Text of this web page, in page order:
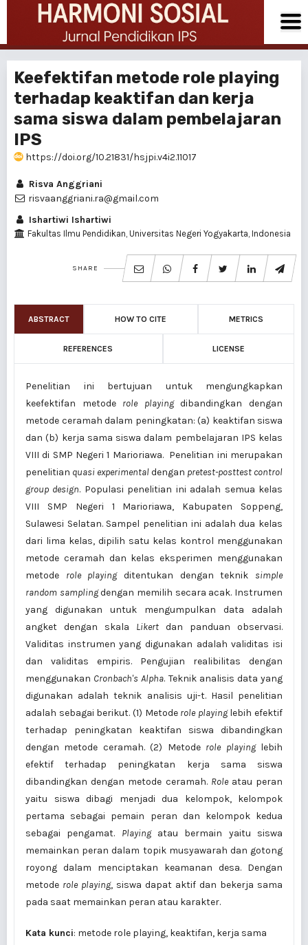
Keefektifan metode role playing
terhadap keaktifan dan kerja
sama siswa dalam pembelajaran
IPS
https://doi.org/10.21831/hsjpi.v4i2.11017
Risva Anggriani
risvaanggriani.ra@gmail.com
Ishartiwi Ishartiwi
Fakultas Ilmu Pendidikan, Universitas Negeri Yogyakarta, Indonesia
SHARE
ABSTRACT HOW TO CITE METRICS
REFERENCES LICENSE
Penelitian ini bertujuan untuk mengungkapkan
keefektifan metode role playingdibandingkan dengan
metode ceramah dalam peningkatan: (a) keaktifan siswa
dan (b) kerja sama siswa dalam pembelajaran IPS kelas
VIII di SMP Negeri 1 Marioriawa. Penelitian ini merupakan
penelitian quasi experimentaldengan pretest-posttest control
group design. Populasi penelitian ini adalah semua kelas
VIII SMP Negeri 1 Marioriawa, Kabupaten Soppeng,
Sulawesi Selatan. Sampel penelitian ini adalah dua kelas
dari lima kelas, dipilih satu kelas kontrol menggunakan
metode ceramah dan kelas eksperimen menggunakan
metode role playingditentukan dengan teknik simple
random samplingdengan memilih secara acak. Instrumen
yang digunakan untuk mengumpulkan data adalah
angket dengan skala Likert dan panduan observasi.
Validitas instrumen yang digunakan adalah validitas isi
dan validitas empiris. Pengujian realibilitas dengan
menggunakan Cronbach's Alpha. Teknik analisis data yang
digunakan adalah teknik analisis uji-t. Hasil penelitian
adalah sebagai berikut. (1) Metode role playinglebih efektif
terhadap peningkatan keaktifan siswa dibandingkan
dengan metode ceramah. (2) Metode role playinglebih
efektif terhadap peningkatan kerja sama siswa
dibandingkan dengan metode ceramah. Roleatau peran
yaitu siswa dibagi menjadi dua kelompok, kelompok
pertama sebagai pemain peran dan kelompok kedua
sebagai pengamat. Playingatau bermain yaitu siswa
memainkan peran dalam topik musyawarah dan gotong
royong dalam menciptakan keamanan desa. Dengan
metode role playing, siswa dapat aktif dan bekerja sama
pada saat memainkan peran atau karakter.
Kata kunci: metode role playing, keaktifan, kerja sama